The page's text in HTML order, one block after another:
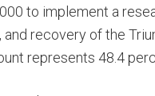
to implement a
and recovery of the
represents 48.4